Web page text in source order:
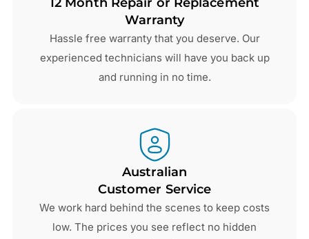
12 Month Repair or Replacement
Warranty
Hassle free warranty that you deserve. Our
experienced technicians will have you back up
and running in no time.
Australian
Customer Service
We work hard behind the scenes to keep costs
low. The prices you see reflect no hidden